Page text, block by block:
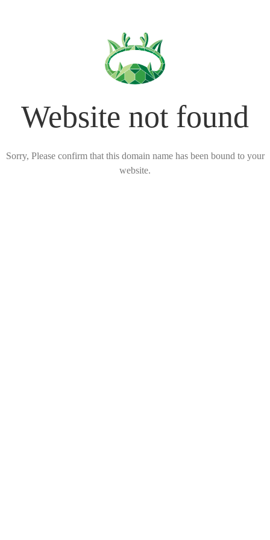
Website not found
Sorry, Please confirm that this domain name has been bound to your
website.